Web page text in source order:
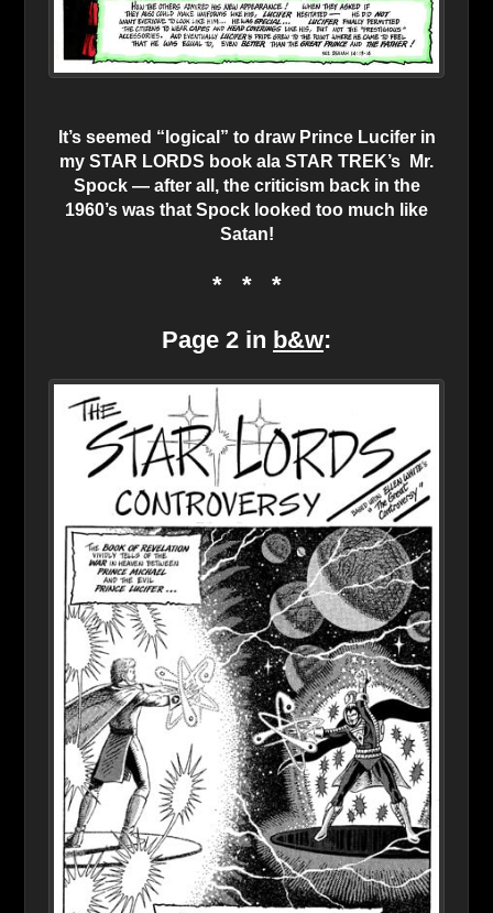
It’s seemed “logical” to draw Prince Lucifer in
my STAR LORDS book ala STAR TREK’s Mr.
Spock — after all, the criticism back in the
1960’s was that Spock looked too much like
Satan!
* * *
Page 2 in b&w: